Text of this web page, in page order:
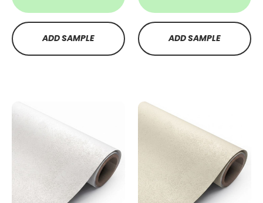
ADD SAMPLE ADD SAMPLE